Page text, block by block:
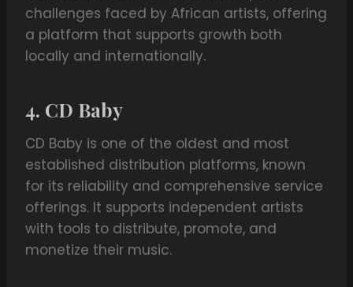
challenges faced by African artists, offering
a platform that supports growth both
locally and internationally.
4. CD Baby
CD Baby is one of the oldest and most
established distribution platforms, known
for its reliability and comprehensive service
offerings. It supports independent artists
with tools to distribute, promote, and
monetize their music.